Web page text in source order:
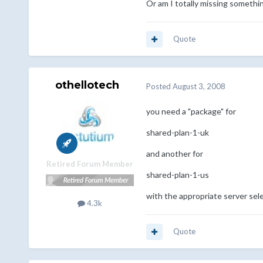
Or am I totally missing
Quote
othellotech
Retired Forum Member
4.3k
Posted August 3, 2008
you need a "package" for
shared-plan-1-uk
and another for
shared-plan-1-us
with the appropriate server
Quote